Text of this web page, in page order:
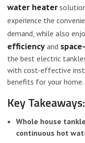
water heater
experience the
demand, while also
efficiency and
the best electric
with cost-effective
benefits for your home.
Key Takeaways:
Whole house
continuous hot